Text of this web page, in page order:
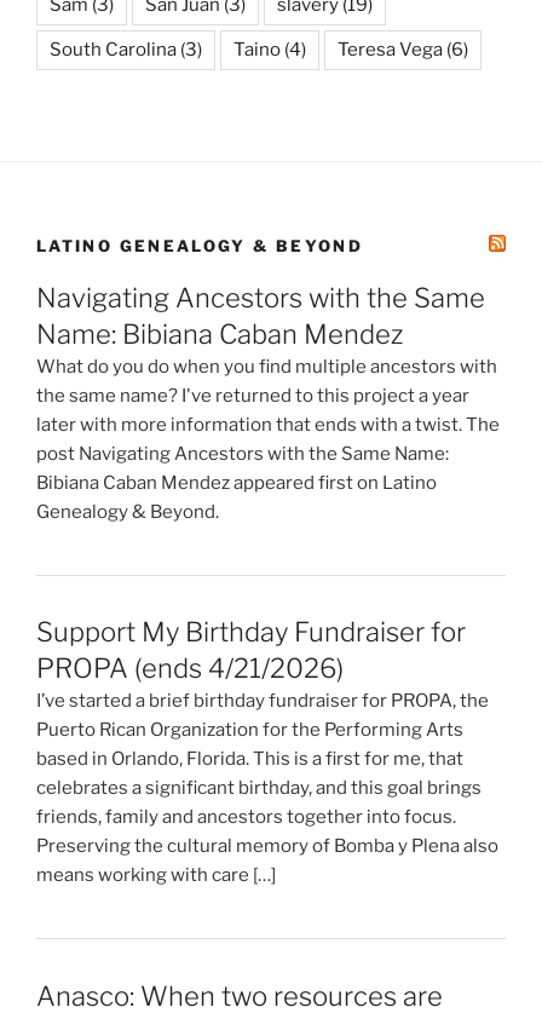
Sam (3) San Juan (3) slavery (19)
South Carolina (3) Taino (4) Teresa Vega (6)
LATINO GENEALOGY & BEYOND
Navigating Ancestors with the Same
Name: Bibiana Caban Mendez
What do you do when you find multiple ancestors with
the same name? I've returned to this project a year
later with more information that ends with a twist. The
post Navigating Ancestors with the Same Name:
Bibiana Caban Mendez appeared first on Latino
Genealogy & Beyond.
Support My Birthday Fundraiser for
PROPA (ends 4/21/2026)
I’ve started a brief birthday fundraiser for PROPA, the
Puerto Rican Organization for the Performing Arts
based in Orlando, Florida. This is a first for me, that
celebrates a significant birthday, and this goal brings
friends, family and ancestors together into focus.
Preserving the cultural memory of Bomba y Plena also
means working with care […]
Anasco: When two resources are